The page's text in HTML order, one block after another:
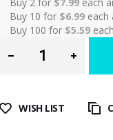
Buy 10 for $6.99 each
Buy 100 for $5.59
WISH LIST